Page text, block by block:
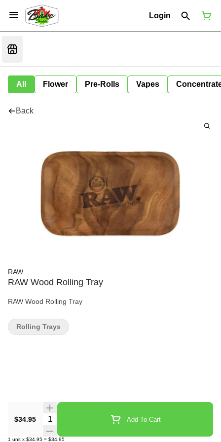
Login
All Flower Pre-Rolls Vapes
Back
RAW
RAW Wood Rolling Tray
RAW Wood Rolling Tray
$34.95 Quantity Selector Add To Cart
1 unit x $34.95 = $34.95
Rolling Trays